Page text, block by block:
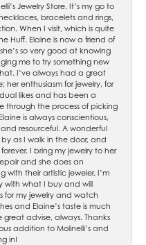
Jewelry Store. It’s my go to
bracelets and rings,
When I visit, which is quite
Huff. Elaine is now a friend of
so very good at knowing
me to try something new
I’ve always had a great
her enthusiasm for jewelry, for
likes and has been a
through the process of picking
is always conscientious,
resourceful. A wonderful
as I walk in the door, and
I bring my jewelry to her
and she does an
with their artistic jeweler. I’m
with what I buy and will
for my jewelry and watch
and Elaine’s taste is much
great advise, always. Thanks
addition to Molinelli’s and
in!